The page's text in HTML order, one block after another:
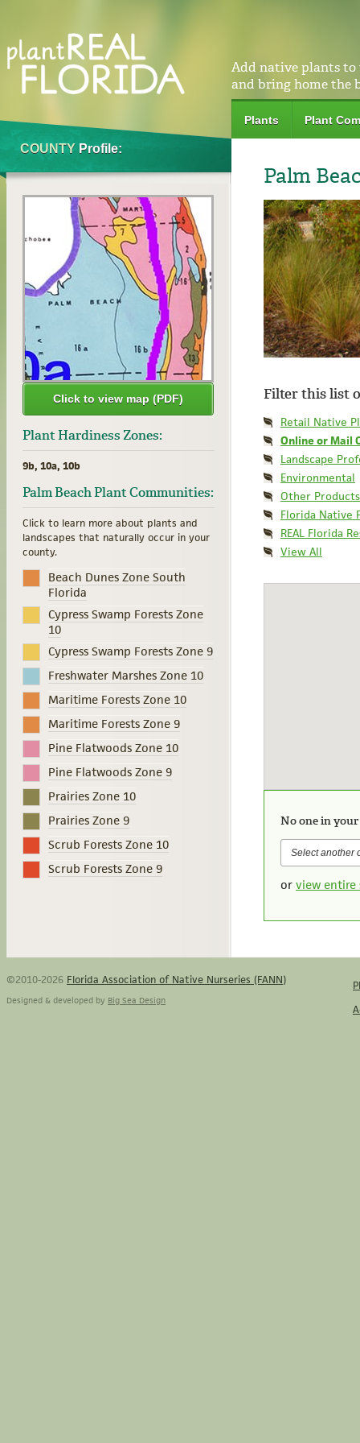
Add native plants to
and bring home the
Plants Plant
COUNTY Profile:
Click to view map (PDF)
Plant Hardiness Zones:
9b, 10a, 10b
Palm Beach Plant Communities:
Click to learn more about plants and
landscapes that naturally occur in your
county.
Beach Dunes Zone South
Florida
Cypress Swamp Forests Zone
10
Cypress Swamp Forests Zone 9
Freshwater Marshes Zone 10
Maritime Forests Zone 10
Maritime Forests Zone 9
Pine Flatwoods Zone 10
Pine Flatwoods Zone 9
Prairies Zone 10
Prairies Zone 9
Scrub Forests Zone 10
Scrub Forests Zone 9
Palm
Filter this list
Retail Native
Online or Mail
Landscape
Environmental
Other Products
Florida Native
REAL Florida
View All
No one in
or view entire
©2010-2026 Florida Association of Native Nurseries (FANN)
Designed & developed by Big Sea Design